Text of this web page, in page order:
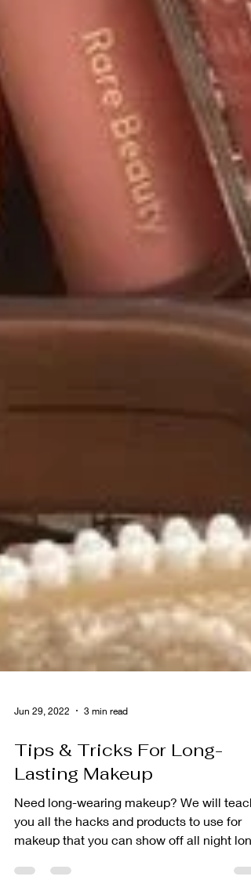
Tips & Tricks For Long-
Lasting Makeup
Need long-wearing makeup? We will teach
you all the hacks and products to use for
makeup that you can show off all night